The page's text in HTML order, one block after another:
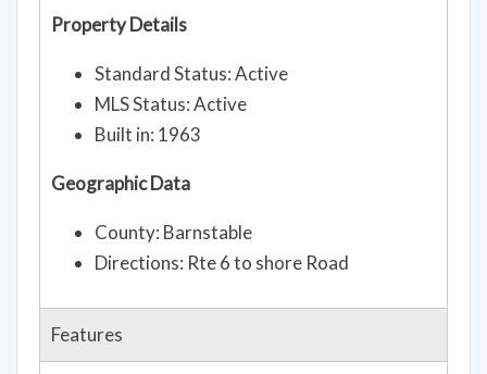
Property Details
Standard Status: Active
MLS Status: Active
Built in: 1963
Geographic Data
County: Barnstable
Directions: Rte 6 to shore Road
Features